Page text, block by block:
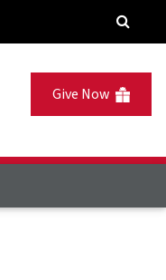
Give Now